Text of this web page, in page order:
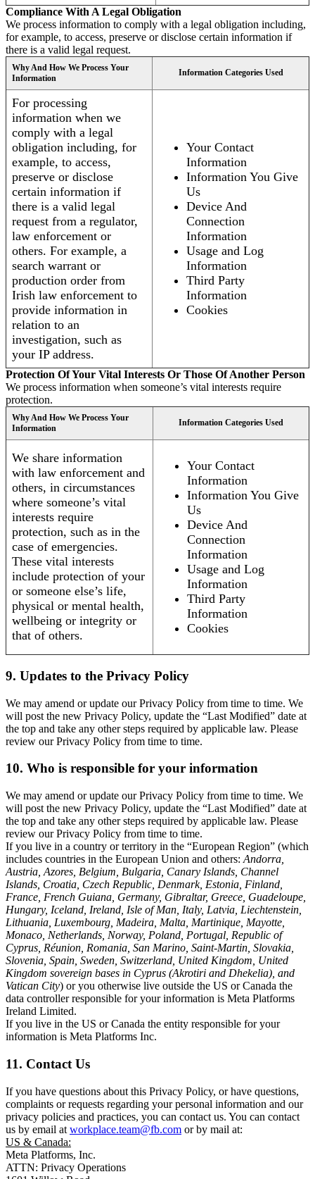
Compliance With A Legal Obligation
We process information to comply with a legal obligation including,
for example, to access, preserve or disclose certain information if
there is a valid legal request.
Why And How We Process Your
Information
Information Categories Used
For processing
information when we
comply with a legal
obligation including, for
example, to access,
preserve or disclose
certain information if
there is a valid legal
request from a regulator,
law enforcement or
others. For example, a
search warrant or
production order from
Irish law enforcement to
provide information in
relation to an
investigation, such as
your IP address.
Your Contact
Information
Information You Give
Us
Device And
Connection
Information
Usage and Log
Information
Third Party
Information
Cookies
Protection Of Your Vital Interests Or Those Of Another Person
We process information when someone’s vital interests require
protection.
Why And How We Process Your
Information
Information Categories Used
We share information
with law enforcement and
others, in circumstances
where someone’s vital
interests require
protection, such as in the
case of emergencies.
These vital interests
include protection of your
or someone else’s life,
physical or mental health,
wellbeing or integrity or
that of others.
Your Contact
Information
Information You Give
Us
Device And
Connection
Information
Usage and Log
Information
Third Party
Information
Cookies
9. Updates to the Privacy Policy
We may amend or update our Privacy Policy from time to time. We
will post the new Privacy Policy, update the “Last Modified” date at
the top and take any other steps required by applicable law. Please
review our Privacy Policy from time to time.
10. Who is responsible for your information
We may amend or update our Privacy Policy from time to time. We
will post the new Privacy Policy, update the “Last Modified” date at
the top and take any other steps required by applicable law. Please
review our Privacy Policy from time to time.
If you live in a country or territory in the “European Region” (which
includes countries in the European Union and others: Andorra,
Austria, Azores, Belgium, Bulgaria, Canary Islands, Channel
Islands, Croatia, Czech Republic, Denmark, Estonia, Finland,
France, French Guiana, Germany, Gibraltar, Greece, Guadeloupe,
Hungary, Iceland, Ireland, Isle of Man, Italy, Latvia, Liechtenstein,
Lithuania, Luxembourg, Madeira, Malta, Martinique, Mayotte,
Monaco, Netherlands, Norway, Poland, Portugal, Republic of
Cyprus, Réunion, Romania, San Marino, Saint-Martin, Slovakia,
Slovenia, Spain, Sweden, Switzerland, United Kingdom, United
Kingdom sovereign bases in Cyprus (Akrotiri and Dhekelia), and
Vatican City) or you otherwise live outside the US or Canada the
data controller responsible for your information is Meta Platforms
Ireland Limited.
If you live in the US or Canada the entity responsible for your
information is Meta Platforms Inc.
11. Contact Us
If you have questions about this Privacy Policy, or have questions,
complaints or requests regarding your personal information and our
privacy policies and practices, you can contact us. You can contact
us by email at workplace.team@fb.com or by mail at:
US & Canada:
Meta Platforms, Inc.
ATTN: Privacy Operations